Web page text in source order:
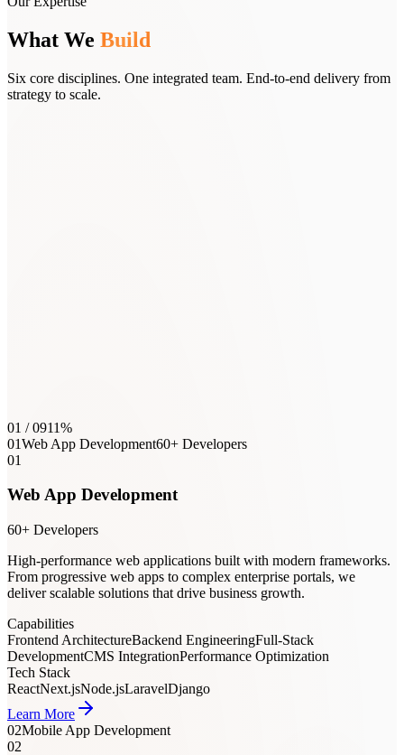
What We Build
Six core disciplines. One integrated team. End-to-end delivery from
strategy to scale.
01 / 0911%
01Web App Development60+ Developers
01
Web App Development
60+ Developers
High-performance web applications built with modern frameworks.
From progressive web apps to complex enterprise portals, we
deliver scalable solutions that drive business growth.
Capabilities
Frontend ArchitectureBackend EngineeringFull-Stack
DevelopmentCMS IntegrationPerformance Optimization
Tech Stack
ReactNext.jsNode.jsLaravelDjango
Learn More
02Mobile App Development
02